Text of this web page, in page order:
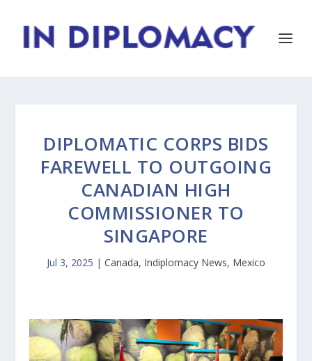
DIPLOMATIC CORPS BIDS
FAREWELL TO OUTGOING
CANADIAN HIGH
COMMISSIONER TO
SINGAPORE
Jul 3, 2025 | Canada, Indiplomacy News, Mexico